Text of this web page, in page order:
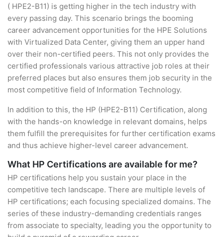
( HPE2-B11) is getting higher in the tech industry with
every passing day. This scenario brings the booming
career advancement opportunities for the HPE Solutions
with Virtualized Data Center, giving them an upper hand
over their non-certified peers. This not only provides the
certified professionals various attractive job roles at their
preferred places but also ensures them job security in the
most competitive field of Information Technology.
In addition to this, the HP (HPE2-B11) Certification, along
with the hands-on knowledge in relevant domains, helps
them fulfill the prerequisites for further certification exams
and thus achieve higher-level career advancement.
What HP Certifications are available for me?
HP certifications help you sustain your place in the
competitive tech landscape. There are multiple levels of
HP certifications; each focusing specialized domains. The
series of these industry-demanding credentials ranges
from associate to specialty, leading you the opportunity to